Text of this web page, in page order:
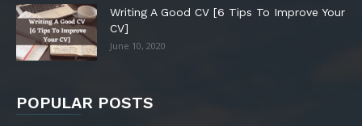
Writing A Good CV [6 Tips To Improve Your
CV]
June 10, 2020
POPULAR POSTS